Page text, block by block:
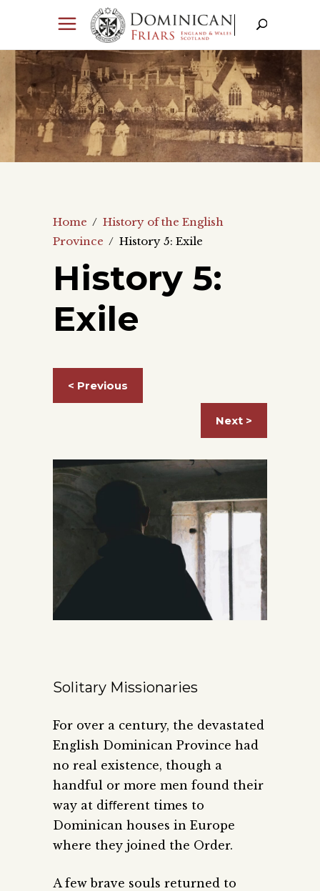
Home / History of the English
Province / History 5: Exile
History 5:
Exile
< Previous
Next >
Solitary Missionaries
For over a century, the devastated
English Dominican Province had
no real existence, though a
handful or more men found their
way at diﬀerent times to
Dominican houses in Europe
where they joined the Order.
A few brave souls returned to